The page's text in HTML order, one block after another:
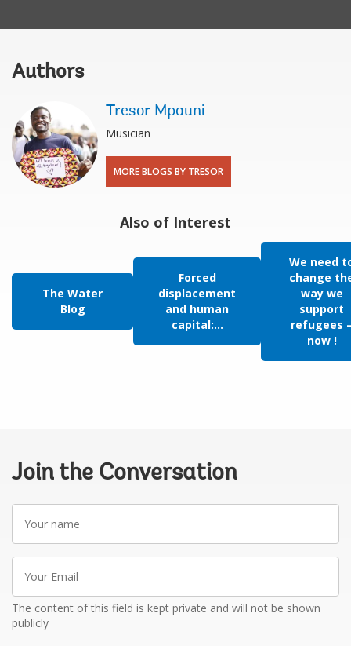
Authors
Tresor Mpauni
Musician
MORE BLOGS BY TRESOR
Also of Interest
The Water
Blog
Forced
displacement
and human
capital:...
We need
change
way we
support
refugees
now !
Join the Conversation
name
Email
The content of this field is kept private and will not be shown
publicly